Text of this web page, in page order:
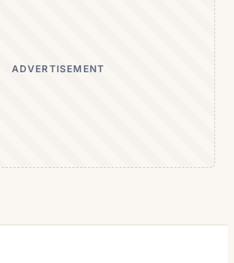
ADVERTISEMENT